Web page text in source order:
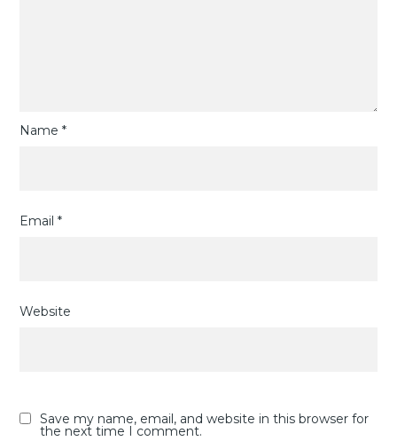
Name*
Email*
Website
Save my name, email, and website in this browser for
the next time I comment.